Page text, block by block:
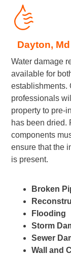
Dayton,
Water damage
available for
establishments.
professionals
property to pre-
has been dried.
components
ensure that the
is present.
Broken
Flooding
Storm
Sewer
Wall and